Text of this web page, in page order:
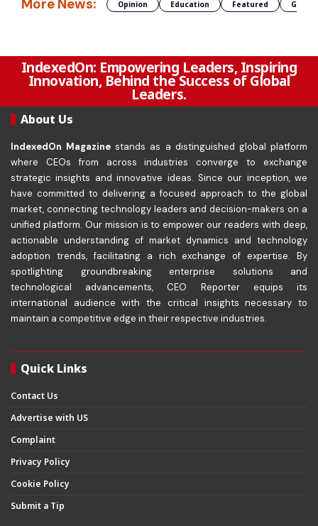
More News: Opinion Education Featured
IndexedOn: Empowering Leaders, Inspiring
Innovation, Behind the Success of Global
Leaders.
About Us
IndexedOn Magazine stands as a distinguished global platform
where CEOs from across industries converge to exchange
strategic insights and innovative ideas. Since our inception, we
have committed to delivering a focused approach to the global
market, connecting technology leaders and decision-makers on a
unified platform. Our mission is to empower our readers with deep,
actionable understanding of market dynamics and technology
adoption trends, facilitating a rich exchange of expertise. By
spotlighting groundbreaking enterprise solutions and
technological advancements, CEO Reporter equips its
international audience with the critical insights necessary to
maintain a competitive edge in their respective industries.
Quick Links
Contact Us
Advertise with US
Complaint
Privacy Policy
Cookie Policy
Submit a Tip